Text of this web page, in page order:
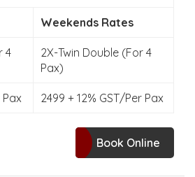
Weekends Rates
4
2X-Twin Double (For 4
Pax)
Pax 2499 + 12% GST/Per Pax
Book Online